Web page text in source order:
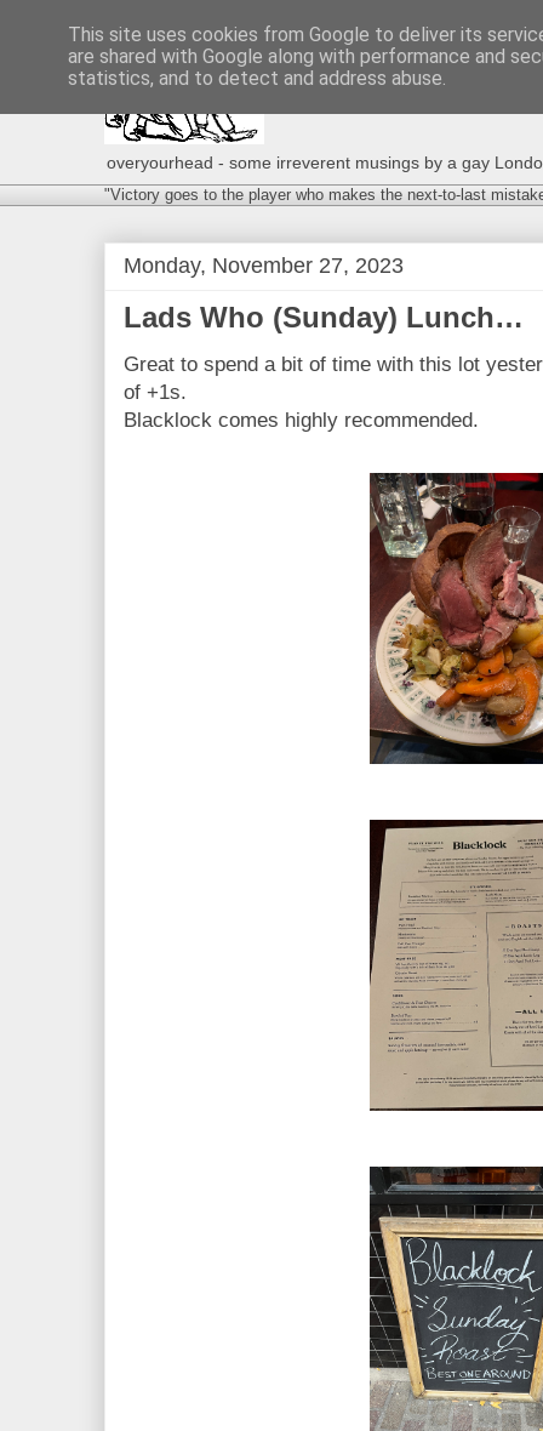
overyourhead - some irreverent musings by a gay
"Victory goes to the player who makes the next-to-last
Monday, November 27, 2023
Lads Who (Sunday) Lunch…
Great to spend a bit of time with this lot
of +1s.
Blacklock comes highly recommended.
This site uses cookies from Google to deliver its
are shared with Google along with performance and
statistics, and to detect and address abuse.